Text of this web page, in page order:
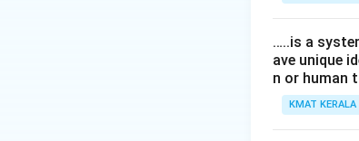
…..is a
ave unique
n or human
KMAT